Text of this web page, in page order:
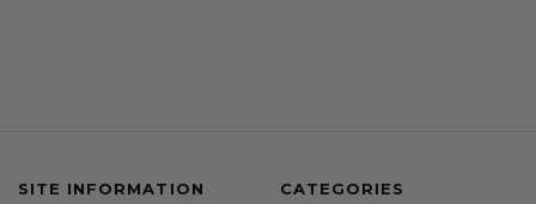
SITE INFORMATION CATEGORIES